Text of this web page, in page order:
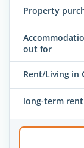
Property
out for
Rent/Living in
long-term